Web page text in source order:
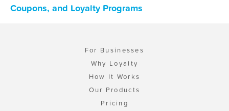
Coupons, and Loyalty Programs
For Businesses
Why Loyalty
How It Works
Our Products
Pricing